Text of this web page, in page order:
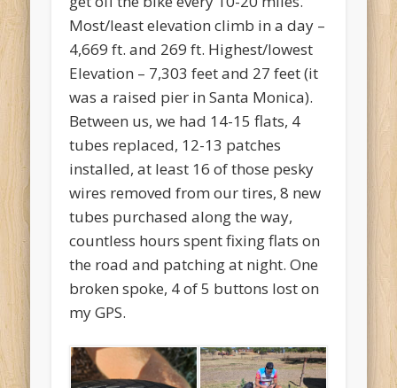
Most/least elevation climb in a day –
4,669 ft. and 269 ft. Highest/lowest
Elevation – 7,303 feet and 27 feet (it
was a raised pier in Santa Monica).
Between us, we had 14-15 flats, 4
tubes replaced, 12-13 patches
installed, at least 16 of those pesky
wires removed from our tires, 8 new
tubes purchased along the way,
countless hours spent fixing flats on
the road and patching at night. One
broken spoke, 4 of 5 buttons lost on
my GPS.